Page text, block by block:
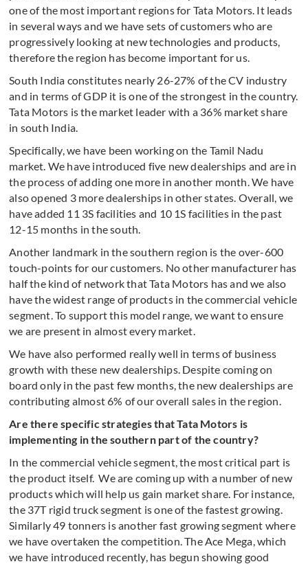
one of the most important regions for Tata Motors. It leads
in several ways and we have sets of customers who are
progressively looking at new technologies and products,
therefore the region has become important for us.
South India constitutes nearly 26-27% of the CV industry
and in terms of GDP it is one of the strongest in the country.
Tata Motors is the market leader with a 36% market share
in south India.
Specifically, we have been working on the Tamil Nadu
market. We have introduced five new dealerships and are in
the process of adding one more in another month. We have
also opened 3 more dealerships in other states. Overall, we
have added 11 3S facilities and 10 1S facilities in the past
12-15 months in the south.
Another landmark in the southern region is the over-600
touch-points for our customers. No other manufacturer has
half the kind of network that Tata Motors has and we also
have the widest range of products in the commercial vehicle
segment. To support this model range, we want to ensure
we are present in almost every market.
We have also performed really well in terms of business
growth with these new dealerships. Despite coming on
board only in the past few months, the new dealerships are
contributing almost 6% of our overall sales in the region.
Are there specific strategies that Tata Motors is
implementing in the southern part of the country?
In the commercial vehicle segment, the most critical part is
the product itself. We are coming up with a number of new
products which will help us gain market share. For instance,
the 37T rigid truck segment is one of the fastest growing.
Similarly 49 tonners is another fast growing segment where
we have overtaken the competition. The Ace Mega, which
we have introduced recently, has begun showing good